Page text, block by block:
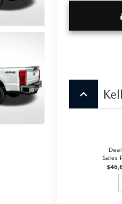
keyboard_arrow_up